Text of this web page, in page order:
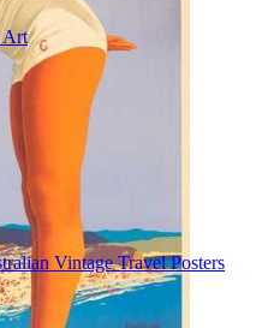
Art
Vintage Travel Posters